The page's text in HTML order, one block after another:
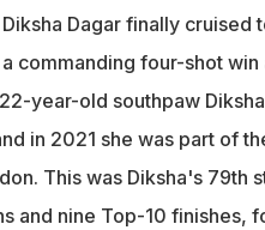
Dagar finally cruised
commanding four-shot
year-old southpaw
in 2021 she was part of
This was Diksha's 79th
and nine Top-10 finishes,